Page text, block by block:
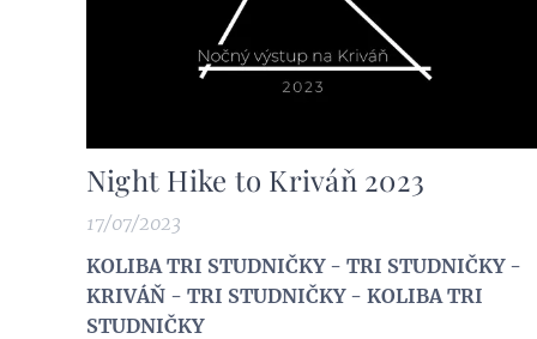
Night Hike to Kriváň 2023
17/07/2023
KOLIBA TRI STUDNIČKY - TRI STUDNIČKY -
KRIVÁŇ - TRI STUDNIČKY - KOLIBA TRI
STUDNIČKY